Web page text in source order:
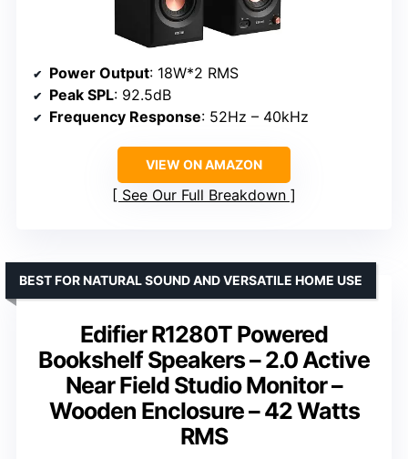
Power Output: 18W*2 RMS
Peak SPL: 92.5dB
Frequency Response: 52Hz – 40kHz
VIEW ON AMAZON
See Our Full Breakdown
Edifier R1280T Powered
Bookshelf Speakers – 2.0 Active
Near Field Studio Monitor –
Wooden Enclosure – 42 Watts
RMS
BEST FOR NATURAL SOUND AND VERSATILE HOME USE